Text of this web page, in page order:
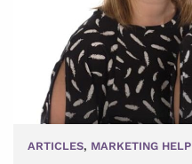
ARTICLES, MARKETING HELP